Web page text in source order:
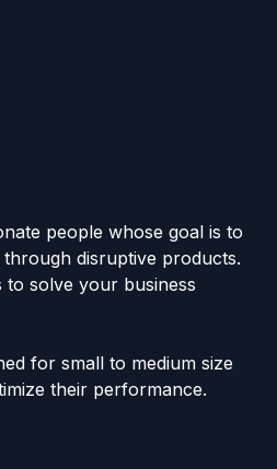
people whose goal is to
disruptive products.
solve your business
for small to medium size
their performance.